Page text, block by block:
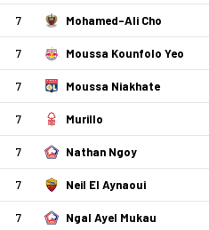
7 Mohamed-Ali Cho
7 Moussa Kounfolo Yeo
7 Moussa Niakhate
7 Murillo
7 Nathan Ngoy
7 Neil El Aynaoui
7 Ngal Ayel Mukau